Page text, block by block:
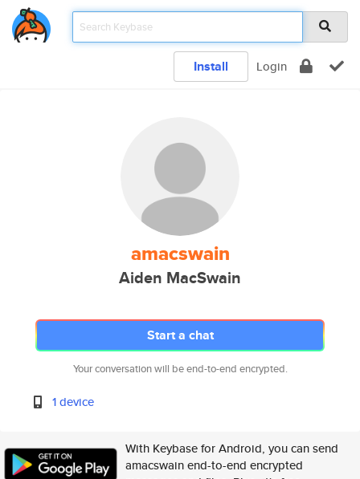
Install Login
amacswain
Aiden MacSwain
Start a chat
Your conversation will be end-to-end encrypted.
1 device
With Keybase for Android, you can send
amacswain end-to-end encrypted